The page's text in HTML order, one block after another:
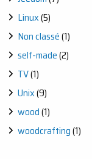
Linux(5)
Non classé(1)
self-made(2)
TV(1)
Unix(9)
wood(1)
woodcrafting(1)